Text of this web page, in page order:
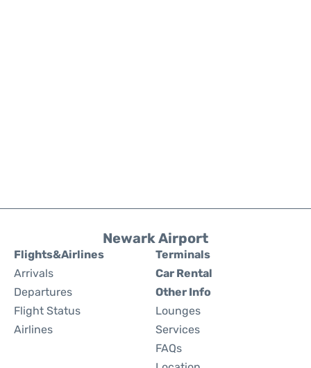
Newark Airport
Flights&Airlines
Arrivals
Departures
Flight Status
Airlines
Terminals
Car Rental
Other Info
Lounges
Services
FAQs